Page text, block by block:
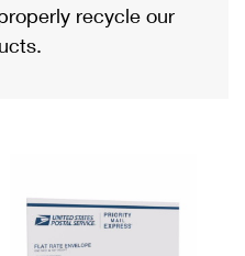
Refund
recycle our